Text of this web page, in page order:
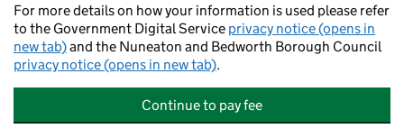
For more details on how your information is used please refer
to the Government Digital Service privacy notice (opens in
new tab)and the Nuneaton and Bedworth Borough Council
privacy notice (opens in new tab).
Continue to pay fee